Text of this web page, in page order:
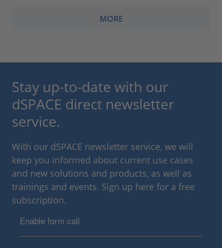
MORE
Stay up-to-date with our
dSPACE direct newsletter
service.
With our dSPACE newsletter service, we will
keep you informed about current use cases
and new solutions and products, as well as
trainings and events. Sign up here for a free
subscription.
Enable form call